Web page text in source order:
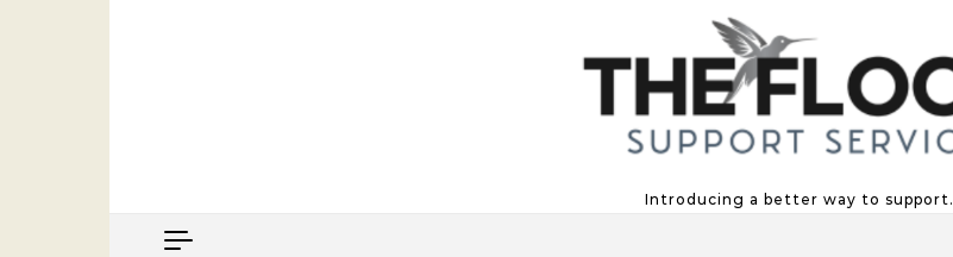
Introducing a better way to support.